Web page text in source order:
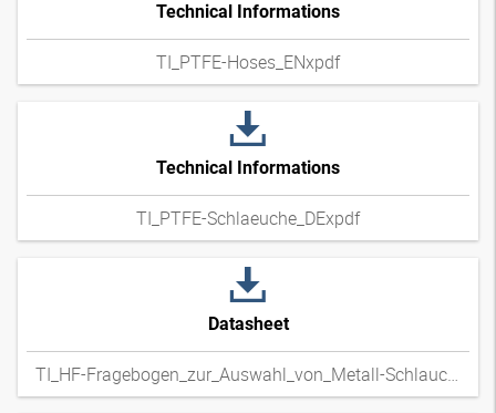
Technical Informations
TI_PTFE-Hoses_ENxpdf
Technical Informations
TI_PTFE-Schlaeuche_DExpdf
Datasheet
TI_HF-Fragebogen_zur_Auswahl_von_Metall-Schlauchleitungen_DExpdf